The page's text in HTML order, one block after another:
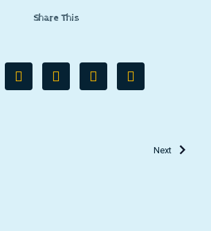
Share This
Next